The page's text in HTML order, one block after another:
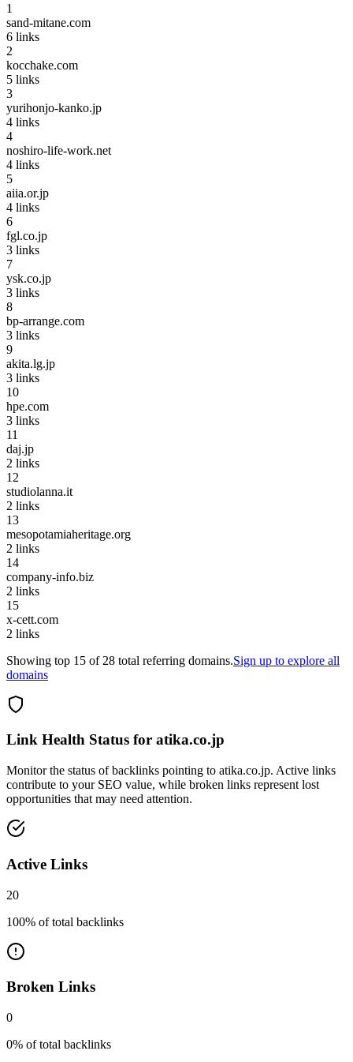
1
sand-mitane.com
6 links
2
kocchake.com
5 links
3
yurihonjo-kanko.jp
4 links
4
noshiro-life-work.net
4 links
5
aiia.or.jp
4 links
6
fgl.co.jp
3 links
7
ysk.co.jp
3 links
8
bp-arrange.com
3 links
9
akita.lg.jp
3 links
10
hpe.com
3 links
11
daj.jp
2 links
12
studiolanna.it
2 links
13
mesopotamiaheritage.org
2 links
14
company-info.biz
2 links
15
x-cett.com
2 links
Showing top 15 of 28 total referring domains.Sign up to explore all
domains
Link Health Status for atika.co.jp
Monitor the status of backlinks pointing to atika.co.jp. Active links
contribute to your SEO value, while broken links represent lost
opportunities that may need attention.
Active Links
20
100% of total backlinks
Broken Links
0
0% of total backlinks